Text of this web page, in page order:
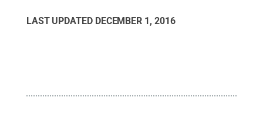
LAST UPDATED DECEMBER 1, 2016